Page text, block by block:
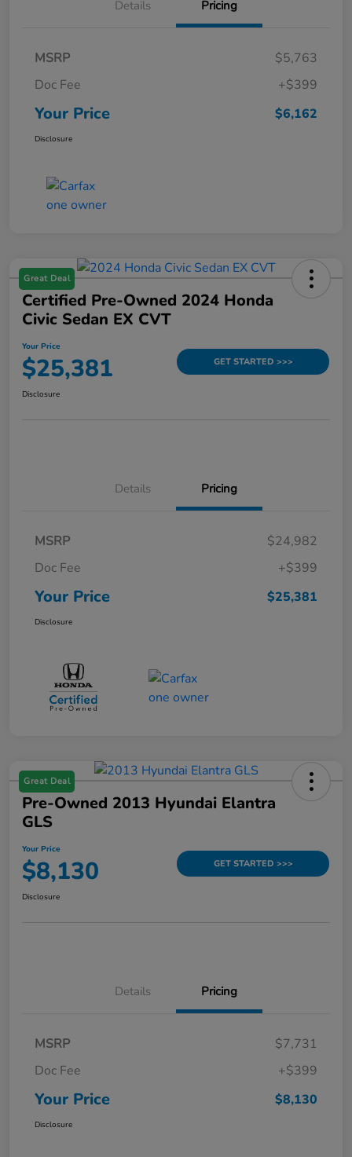
Details Pricing
MSRP
$5,763
Doc Fee
+$399
Your Price $6,162
Disclosure
Great Deal
Certified Pre-Owned 2024 Honda
Civic Sedan EX CVT
Your Price
$25,381 GET STARTED >>>
Disclosure
Details Pricing
MSRP
$24,982
Doc Fee
+$399
Your Price $25,381
Disclosure
Great Deal
Pre-Owned 2013 Hyundai Elantra
GLS
Your Price
$8,130 GET STARTED >>>
Disclosure
Details Pricing
MSRP
$7,731
Doc Fee
+$399
Your Price $8,130
Disclosure